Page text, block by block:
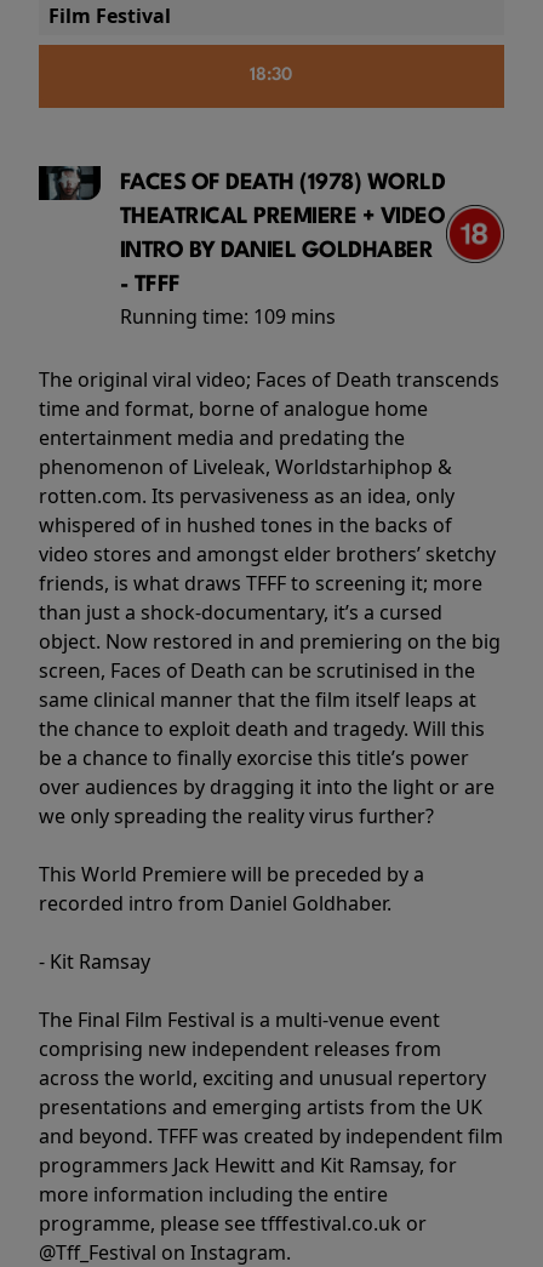
Film Festival
18:30
FACES OF DEATH (1978) WORLD
THEATRICAL PREMIERE + VIDEO
INTRO BY DANIEL GOLDHABER
- TFFF
Running time: 109 mins
The original viral video; Faces of Death transcends
time and format, borne of analogue home
entertainment media and predating the
phenomenon of Liveleak, Worldstarhiphop &
rotten.com. Its pervasiveness as an idea, only
whispered of in hushed tones in the backs of
video stores and amongst elder brothers’ sketchy
friends, is what draws TFFF to screening it; more
than just a shock-documentary, it’s a cursed
object. Now restored in and premiering on the big
screen, Faces of Death can be scrutinised in the
same clinical manner that the film itself leaps at
the chance to exploit death and tragedy. Will this
be a chance to finally exorcise this title’s power
over audiences by dragging it into the light or are
we only spreading the reality virus further?
This World Premiere will be preceded by a
recorded intro from Daniel Goldhaber.
- Kit Ramsay
The Final Film Festival is a multi-venue event
comprising new independent releases from
across the world, exciting and unusual repertory
presentations and emerging artists from the UK
and beyond. TFFF was created by independent film
programmers Jack Hewitt and Kit Ramsay, for
more information including the entire
programme, please see tfffestival.co.uk or
@Tff_Festival on Instagram.